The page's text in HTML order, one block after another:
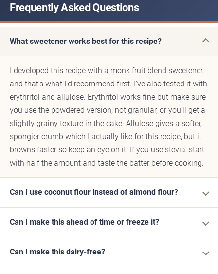
Frequently Asked Questions
What sweetener works best for this recipe?
I developed this recipe with a monk fruit blend sweetener,
and that's what I'd recommend first. I've also tested it with
erythritol and allulose. Erythritol works fine but make sure
you use the powdered version, not granular, or you'll get a
slightly grainy texture in the cake. Allulose gives a softer,
spongier crumb which I actually like for this recipe, but it
browns faster so keep an eye on it. If you use stevia, start
with half the amount and taste the batter before cooking.
Can I use coconut flour instead of almond flour?
Can I make this ahead of time or freeze it?
Can I make this dairy-free?